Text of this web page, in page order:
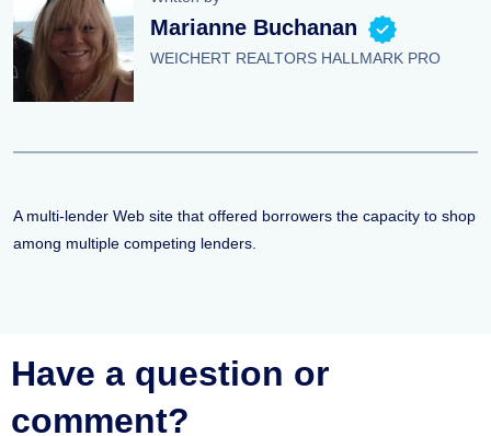
Marianne Buchanan
WEICHERT REALTORS HALLMARK PRO
A multi-lender Web site that offered borrowers the capacity to shop
among multiple competing lenders.
Have a question or
comment?